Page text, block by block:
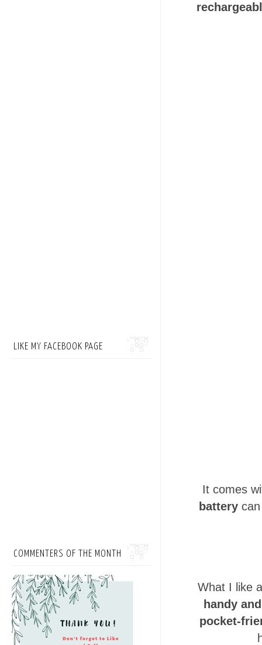
It comes
battery
What I like
handy
pocket-
LIKE MY FACEBOOK PAGE
COMMENTERS OF THE MONTH